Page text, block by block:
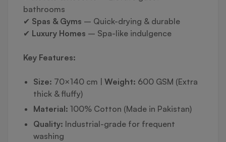
bathrooms
✔ Spas & Gyms – Quick-drying & durable
✔ Luxury Homes – Spa-like indulgence
Key Features:
Size: 70×140 cm | Weight: 600 GSM (Extra
thick & fluffy)
Material: 100% Cotton (Made in Pakistan)
Quality: Industrial-grade for frequent
washing